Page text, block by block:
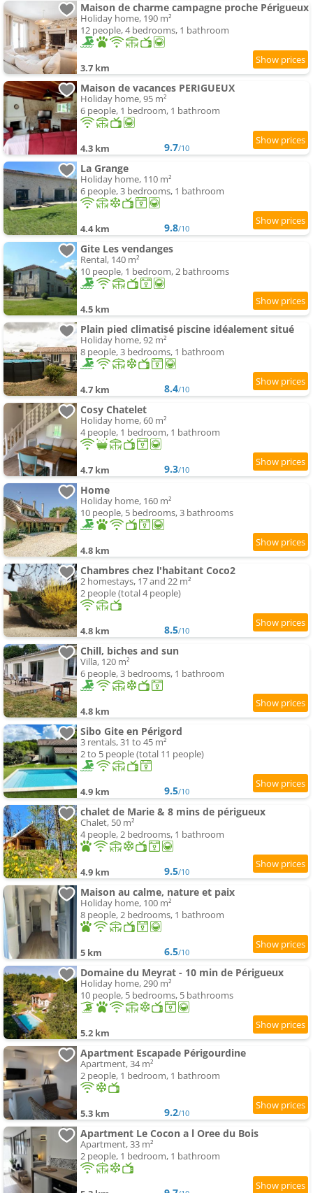
Maison de charme campagne proche Périgueux
Holiday home, 190 m²
12 people, 4 bedrooms, 1 bathroom
3.7 km
Maison de vacances PERIGUEUX
Holiday home, 95 m²
6 people, 1 bedroom, 1 bathroom
4.3 km 9.7/10
La Grange
Holiday home, 110 m²
6 people, 3 bedrooms, 1 bathroom
4.4 km 9.8/10
Gite Les vendanges
Rental, 140 m²
10 people, 1 bedroom, 2 bathrooms
4.5 km
Plain pied climatisé piscine idéalement situé
Holiday home, 92 m²
8 people, 3 bedrooms, 1 bathroom
4.7 km 8.4/10
Cosy Chatelet
Holiday home, 60 m²
4 people, 1 bedroom, 1 bathroom
4.7 km 9.3/10
Home
Holiday home, 160 m²
10 people, 5 bedrooms, 3 bathrooms
4.8 km
Chambres chez l'habitant Coco2
2 homestays, 17 and 22 m²
2 people (total 4 people)
4.8 km 8.5/10
Chill, biches and sun
Villa, 120 m²
6 people, 3 bedrooms, 1 bathroom
4.8 km
Sibo Gite en Périgord
3 rentals, 31 to 45 m²
2 to 5 people (total 11 people)
4.9 km 9.5/10
chalet de Marie & 8 mins de périgueux
Chalet, 50 m²
4 people, 2 bedrooms, 1 bathroom
4.9 km 9.5/10
Maison au calme, nature et paix
Holiday home, 100 m²
8 people, 2 bedrooms, 1 bathroom
5 km 6.5/10
Domaine du Meyrat - 10 min de Périgueux
Holiday home, 290 m²
10 people, 5 bedrooms, 5 bathrooms
5.2 km
Apartment Escapade Périgourdine
Apartment, 34 m²
2 people, 1 bedroom, 1 bathroom
5.3 km 9.2/10
Apartment Le Cocon a l Oree du Bois
Apartment, 33 m²
2 people, 1 bedroom, 1 bathroom